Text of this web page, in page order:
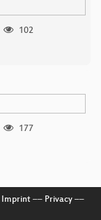
102
177
Imprint–– Privacy––